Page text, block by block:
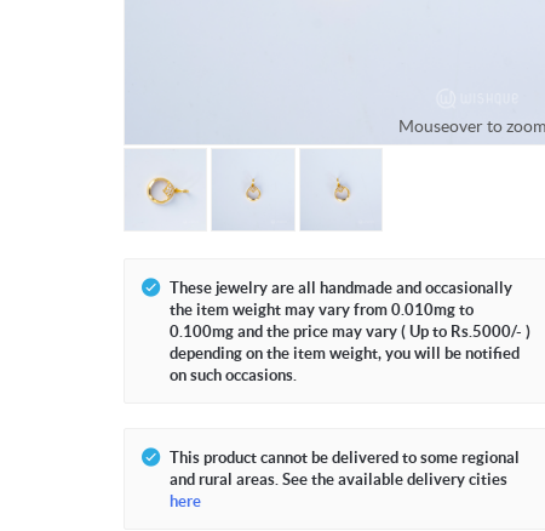
Mouseover to zoom
These jewelry are all handmade and occasionally
the item weight may vary from 0.010mg to
0.100mg and the price may vary ( Up to Rs.5000/- )
depending on the item weight, you will be notified
on such occasions.
This product cannot be delivered to some regional
and rural areas. See the available delivery cities
here